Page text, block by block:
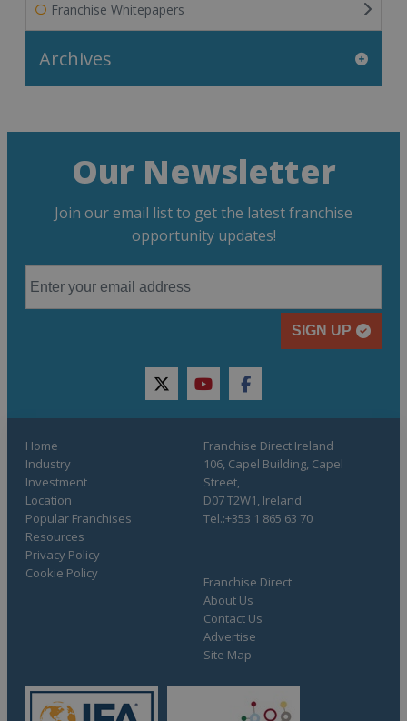
Franchise Whitepapers
Archives
Our Newsletter
Join our email list to get the latest franchise
opportunity updates!
SIGN UP
twitteryoutubefacebook
Home
Industry
Investment
Location
Popular Franchises
Resources
Franchise Direct
About Us
Contact Us
Advertise
Site Map
Privacy Policy
Cookie Policy
Franchise Direct Ireland
106, Capel Building, Capel
Street,
D07 T2W1, Ireland
Tel.:+353 1 865 63 70